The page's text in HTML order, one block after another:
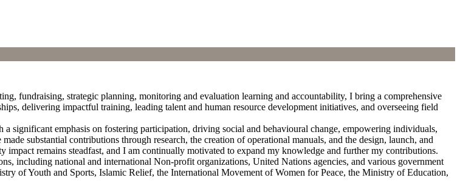
fundraising, strategic planning, monitoring and evaluation learning and accountability, I bring a comprehensive
delivering impactful training, leading talent and human resource development initiatives, and overseeing field
significant emphasis on fostering participation, driving social and behavioural change, empowering individuals,
substantial contributions through research, the creation of operational manuals, and the design, launch, and
remains steadfast, and I am continually motivated to expand my knowledge and further my contributions.
including national and international Non-profit organizations, United Nations agencies, and various government
of Youth and Sports, Islamic Relief, the International Movement of Women for Peace, the Ministry of Education,